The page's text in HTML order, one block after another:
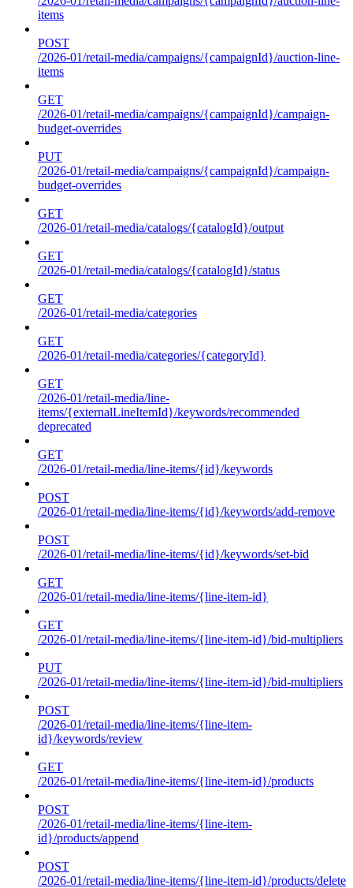
items
POST
/2026-01/retail-media/campaigns/{campaignId}/auction-line-
items
GET
/2026-01/retail-media/campaigns/{campaignId}/campaign-
budget-overrides
PUT
/2026-01/retail-media/campaigns/{campaignId}/campaign-
budget-overrides
GET
/2026-01/retail-media/catalogs/{catalogId}/output
GET
/2026-01/retail-media/catalogs/{catalogId}/status
GET
/2026-01/retail-media/categories
GET
/2026-01/retail-media/categories/{categoryId}
GET
/2026-01/retail-media/line-
items/{externalLineItemId}/keywords/recommended
deprecated
GET
/2026-01/retail-media/line-items/{id}/keywords
POST
/2026-01/retail-media/line-items/{id}/keywords/add-remove
POST
/2026-01/retail-media/line-items/{id}/keywords/set-bid
GET
/2026-01/retail-media/line-items/{line-item-id}
GET
/2026-01/retail-media/line-items/{line-item-id}/bid-multipliers
PUT
/2026-01/retail-media/line-items/{line-item-id}/bid-multipliers
POST
/2026-01/retail-media/line-items/{line-item-
id}/keywords/review
GET
/2026-01/retail-media/line-items/{line-item-id}/products
POST
/2026-01/retail-media/line-items/{line-item-
id}/products/append
POST
/2026-01/retail-media/line-items/{line-item-id}/products/delete